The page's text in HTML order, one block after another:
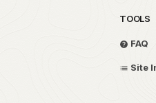
TOOLS
FAQ
Site